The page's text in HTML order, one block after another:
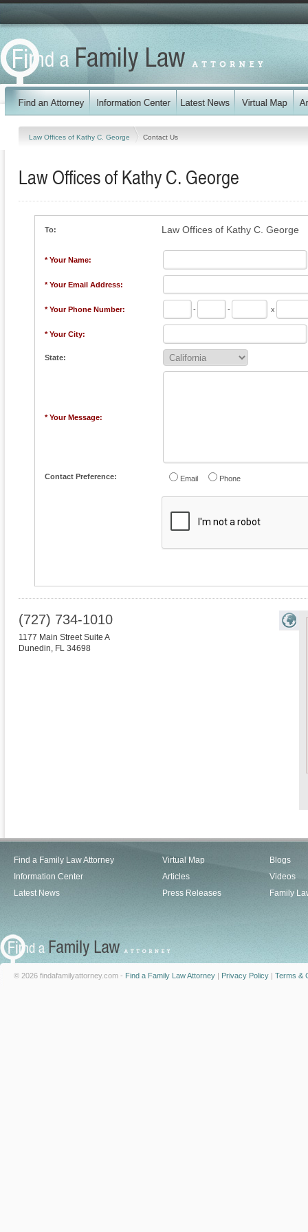
Law Offices of Kathy C. George Contact Us
Law Offices of Kathy C. George
To: Law Offices of Kathy C. George
* Your Name:
* Your Email Address:
* Your Phone Number: - - x
* Your City:
State:
* Your Message:
Contact Preference: Email Phone
(727) 734-1010
1177 Main Street Suite A
Dunedin, FL 34698
Find a Family Law Attorney
Information Center
Latest News
Virtual Map
Articles
Press Releases
Blogs
Videos
Family
© 2026 findafamilyattorney.com - Find a Family Law Attorney | Privacy Policy | Terms &